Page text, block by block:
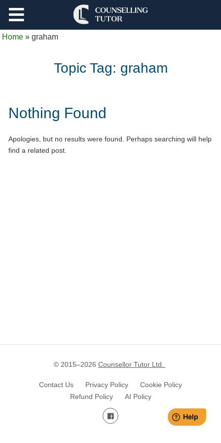
Log Out
Home »graham
Topic Tag: graham
Nothing Found
Apologies, but no results were found. Perhaps searching will help
find a related post.
© 2015–2026 Counsellor Tutor Ltd.
Contact Us Privacy Policy
Cookie Policy
Refund Policy
AI Policy